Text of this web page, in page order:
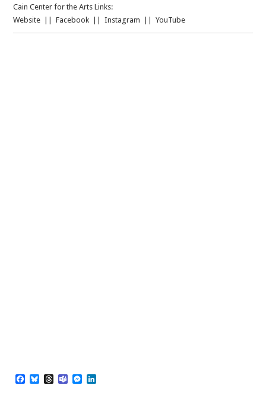
Cain Center for the Arts Links:
Website
||Facebook ||Instagram ||YouTube
Facebook
BlueskyThreads
TeamsMessenger